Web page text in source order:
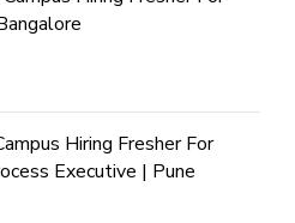
Hiring Fresher For
Executive | Pune